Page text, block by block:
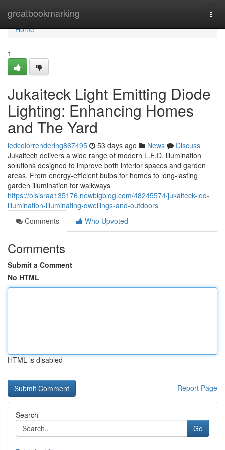
greatbookmarking
Home
Home
1
Jukaiteck Light Emitting Diode
Lighting: Enhancing Homes
and The Yard
ledcolorrendering867495 53 days ago News
Discuss
Jukaitech delivers a wide range of modern L.E.D. illumination
solutions designed to improve both interior spaces and garden
areas. From energy-efficient bulbs for homes to long-lasting
garden illumination for walkways
https://oisisraa135176.newbigblog.com/48245574/jukaiteck-led-
illumination-illuminating-dwellings-and-outdoors
Comments
Who Upvoted
Comments
Submit a Comment
No HTML
HTML is disabled
Report Page
Search
Go